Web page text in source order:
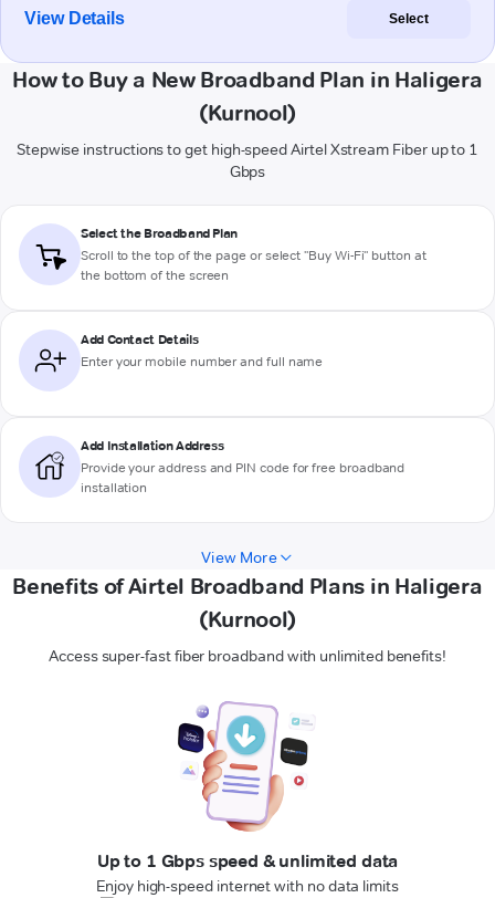
View Details Select
How to Buy a New Broadband Plan in Haligera
(Kurnool)
Stepwise instructions to get high-speed Airtel Xstream Fiber up to 1
Gbps
Select the Broadband Plan
Scroll to the top of the page or select "Buy Wi-Fi" button at
the bottom of the screen
Add Contact Details
Enter your mobile number and full name
Add Installation Address
Provide your address and PIN code for free broadband
installation
View More
Benefits of Airtel Broadband Plans in Haligera
(Kurnool)
Access super-fast fiber broadband with unlimited benefits!
Up to 1 Gbps speed & unlimited data
Enjoy high-speed internet with no data limits